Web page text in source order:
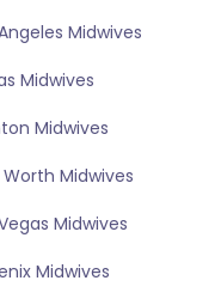
Midwives
Midwives
Midwives
Midwives
Midwives
Midwives